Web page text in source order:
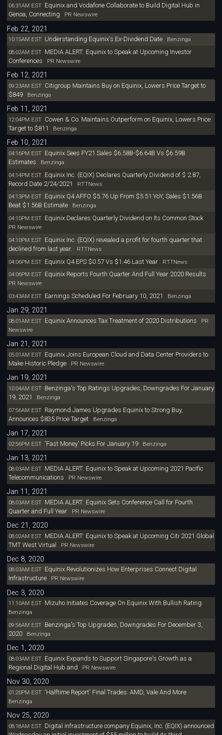
06:31AM EST Equinix and Vodafone Collaborate to Build Digital Hub in
Genoa, Connecting
PR Newswire
Feb 22, 2021
10:15AM EST Understanding Equinix's Ex-Dividend DateBenzinga
08:02AM EST MEDIA ALERT: Equinix to Speak at Upcoming Investor
Conferences PR Newswire
Feb 12, 2021
09:23AM EST Citigroup Maintains Buy on Equinix, Lowers Price Target to
$849Benzinga
Feb 11, 2021
12:04PM EST Cowen & Co. Maintains Outperform on Equinix, Lowers Price
Target to $811
Benzinga
Feb 10, 2021
04:16PM EST Equinix Sees FY21 Sales $6.58B-$6.64B Vs $6.59B
Estimates Benzinga
04:14PM EST Equinix Inc. (EQIX) Declares Quarterly Dividend of $ 2.87,
Record Date 2/24/2021
RTTNews
04:13PM EST Equinix Q4 AFFO $5.76 Up From $5.51 YoY, Sales $1.56B
Beat $1.56B EstimateBenzinga
04:10PM EST Equinix Declares Quarterly Dividend on Its Common Stock
PR Newswire
04:10PM EST Equinix Inc. (EQIX) revealed a profit for fourth quarter that
declined from last year.
RTTNews
04:06PM EST Equinix Q4 EPS $0.57 Vs $1.46 Last Year
RTTNews
04:06PM EST Equinix Reports Fourth Quarter And Full Year 2020 Results
PR Newswire
03:43AM EST Earnings Scheduled For February 10, 2021 Benzinga
Jan 29, 2021
08:01AM EST Equinix Announces Tax Treatment of 2020 Distributions PR
Newswire
Jan 21, 2021
05:01AM EST Equinix Joins European Cloud and Data Center Providers to
Make Historic Pledge
PR Newswire
Jan 19, 2021
10:04AM EST Benzinga's Top Ratings Upgrades, Downgrades For January
19, 2021
Benzinga
07:56AM EST Raymond James Upgrades Equinix to Strong Buy,
Announces $835 Price TargetBenzinga
Jan 17, 2021
02:56PM EST 'Fast Money' Picks For January 19Benzinga
Jan 13, 2021
08:03AM EST MEDIA ALERT: Equinix to Speak at Upcoming 2021 Pacific
Telecommunications
PR Newswire
Jan 11, 2021
08:03AM EST MEDIA ALERT: Equinix Sets Conference Call for Fourth
Quarter and Full Year
PR Newswire
Dec 21, 2020
08:02AM EST MEDIA ALERT: Equinix to Speak at Upcoming Citi 2021 Global
TMT West Virtual
PR Newswire
Dec 8, 2020
08:03AM EST Equinix Revolutionizes How Enterprises Connect Digital
InfrastructurePR Newswire
Dec 3, 2020
11:10AM EST Mizuho Initiates Coverage On Equinix With Bullish Rating
Benzinga
09:56AM EST Benzinga's Top Upgrades, Downgrades For December 3,
2020Benzinga
Dec 1, 2020
08:03AM EST Equinix Expands to Support Singapore's Growth as a
Regional Digital Hub and
PR Newswire
Nov 30, 2020
01:20PM EST 'Halftime Report' Final Trades: AMD, Vale And More
Benzinga
Nov 25, 2020
08:18AM EST Digital infrastructure company Equinix, Inc. (EQIX) announced